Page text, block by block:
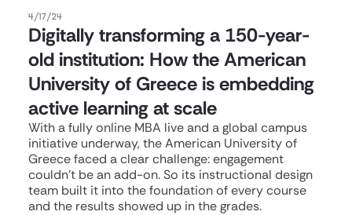
4/17/24
Digitally transforming a 150-year-
old institution: How the American
University of Greece is embedding
active learning at scale
With a fully online MBA live and a global campus
initiative underway, the American University of
Greece faced a clear challenge: engagement
couldn't be an add-on. So its instructional design
team built it into the foundation of every course
and the results showed up in the grades.